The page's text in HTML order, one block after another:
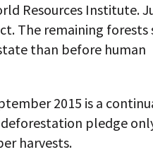
Resources Institute.
The remaining forests
than before human
2015 is a
pledge
harvests.